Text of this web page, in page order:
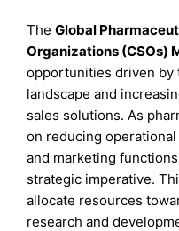
TheGlobal
Organizations (CSOs)
opportunities driven by
landscape and
sales solutions. As
on reducing
and marketing
strategic imperative.
allocate resources
research and